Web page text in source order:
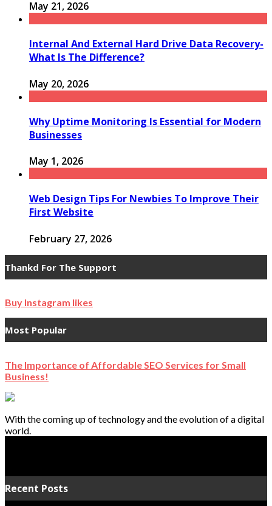
May 21, 2026
Internal And External Hard Drive Data Recovery-
What Is The Difference?
May 20, 2026
Why Uptime Monitoring Is Essential for Modern
Businesses
May 1, 2026
Web Design Tips For Newbies To Improve Their
First Website
February 27, 2026
Thankd For The Support
Buy Instagram likes
Most Popular
The Importance of Affordable SEO Services for Small
Business!
With the coming up of technology and the evolution of a digital
world.
Recent Posts